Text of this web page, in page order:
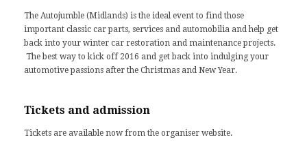
The Autojumble (Midlands) is the ideal event to find those
important classic car parts, services and automobilia and help get
back into your winter car restoration and maintenance projects.
The best way to kick off 2016 and get back into indulging your
automotive passions after the Christmas and New Year.
Tickets and admission
Tickets are available now from the organiser website.